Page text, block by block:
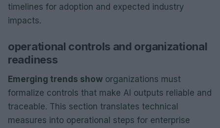
timelines for adoption and expected industry
impacts.
operational controls and organizational
readiness
Emerging trends show organizations must
formalize controls that make AI outputs reliable and
traceable. This section translates technical
measures into operational steps for enterprise